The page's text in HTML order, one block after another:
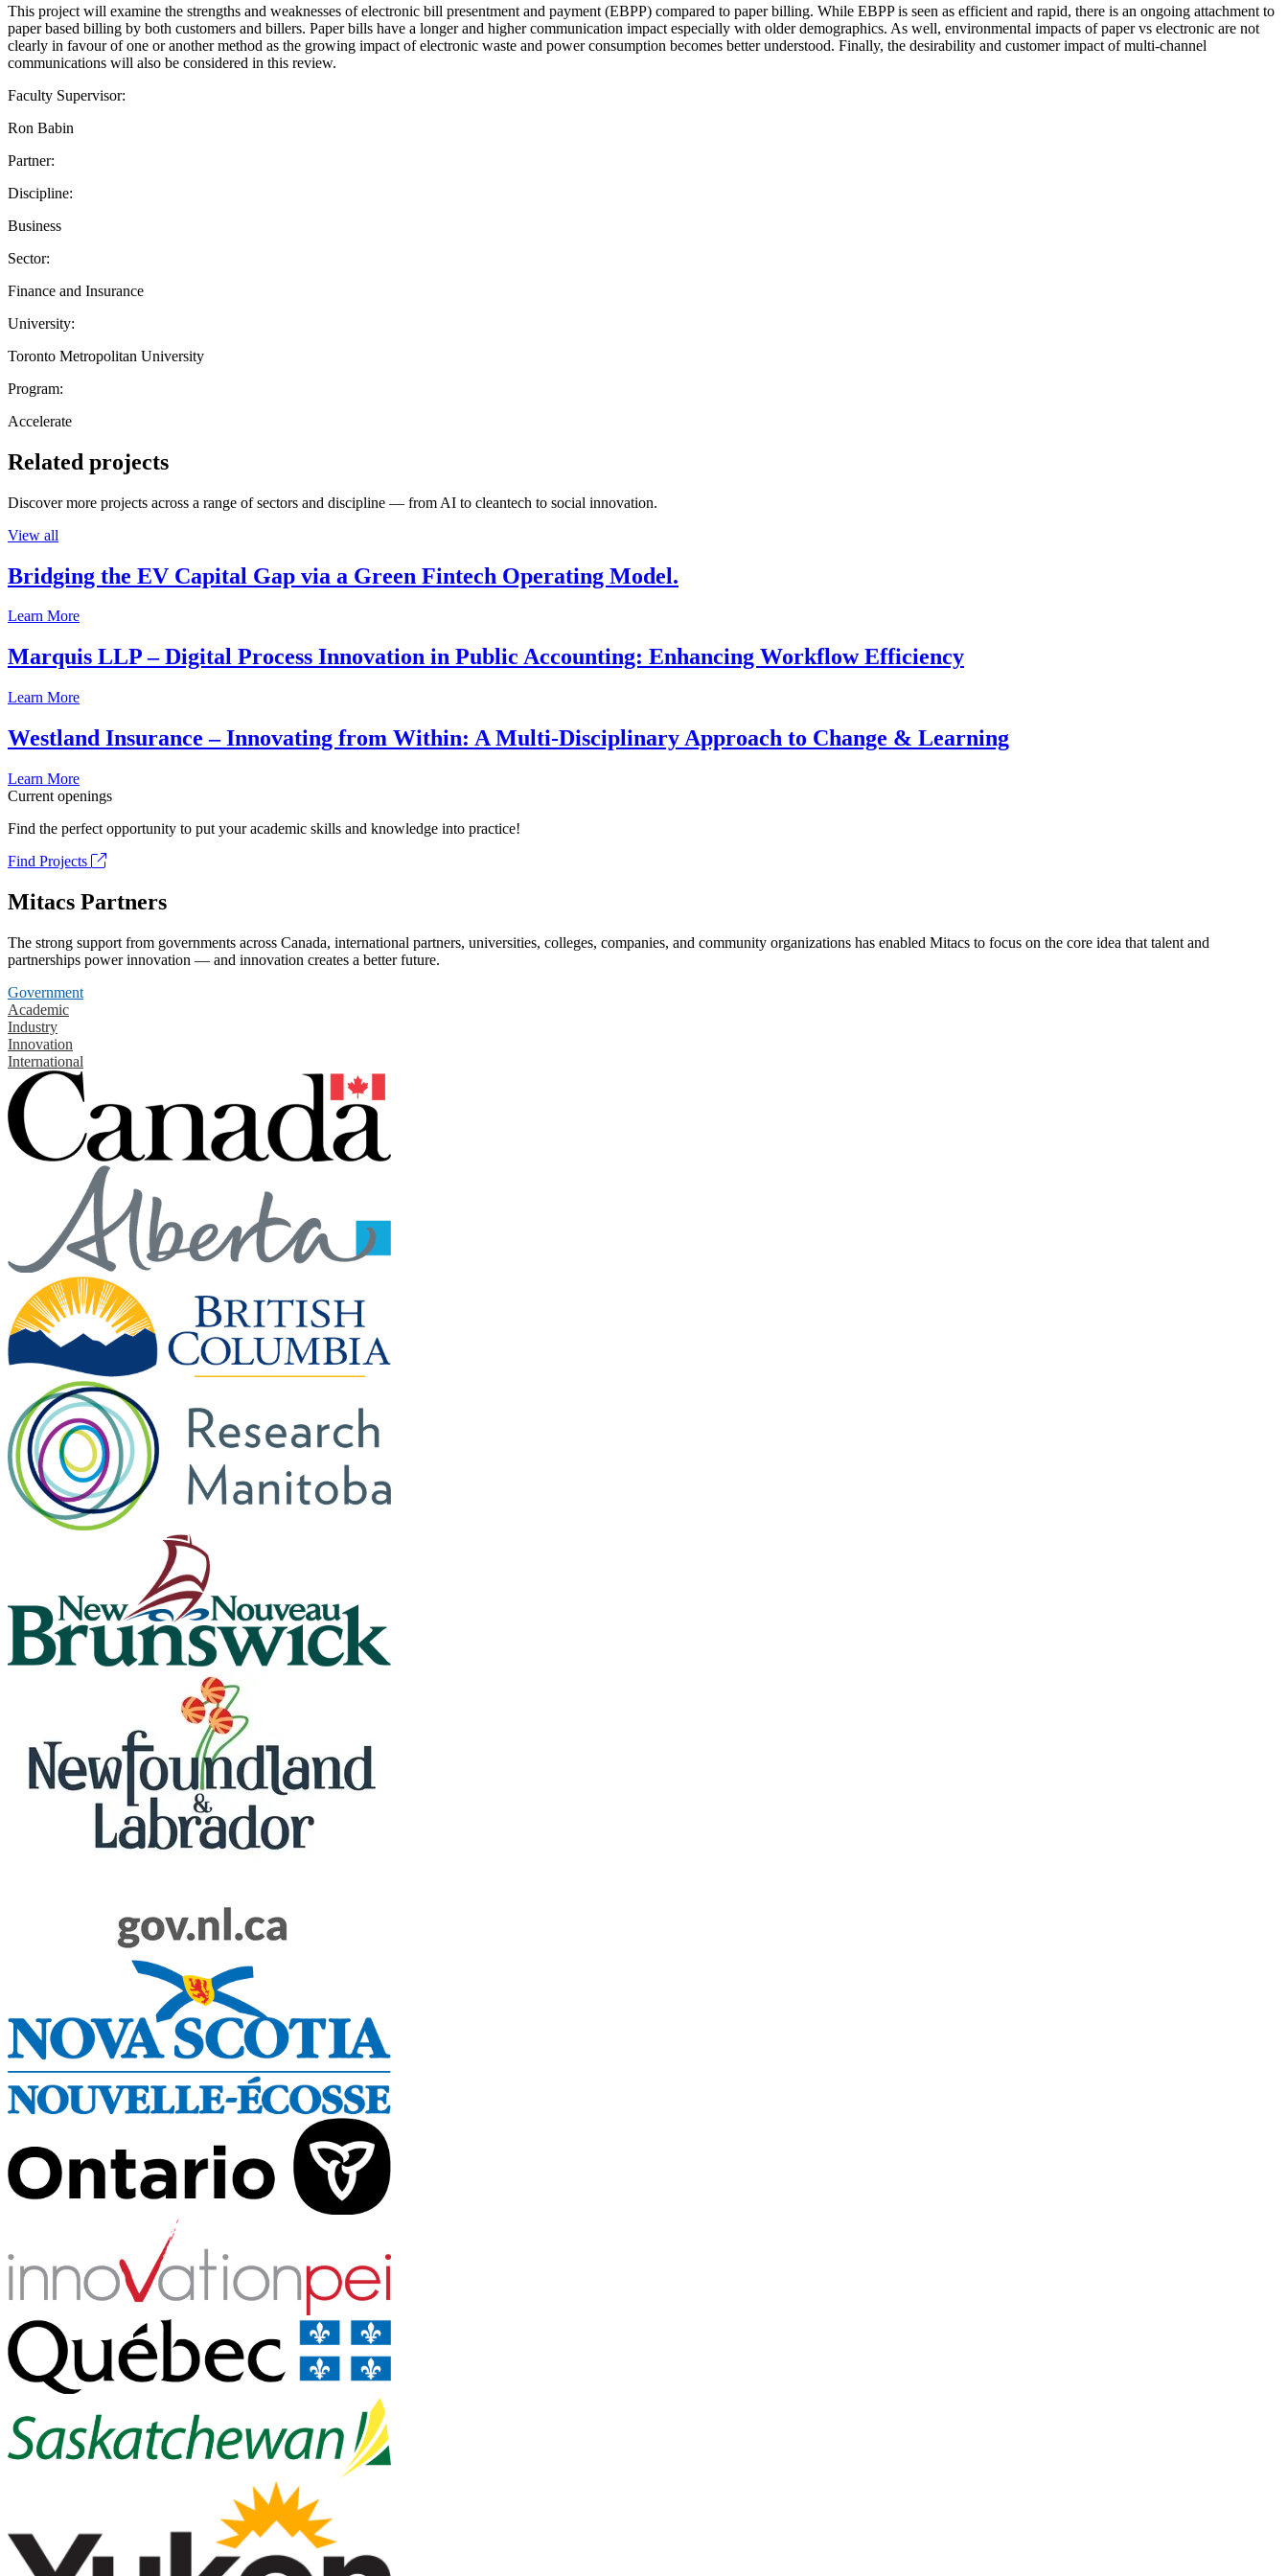
This project will examine the strengths and weaknesses of electronic bill presentment and payment (EBPP) compared to paper billing. While EBPP is seen as efficient and rapid, there is an ongoing attachment to
paper based billing by both customers and billers. Paper bills have a longer and higher communication impact especially with older demographics. As well, environmental impacts of paper vs electronic are not
clearly in favour of one or another method as the growing impact of electronic waste and power consumption becomes better understood. Finally, the desirability and customer impact of multi-channel
communications will also be considered in this review.
Faculty Supervisor:
Ron Babin
Partner:
Discipline:
Business
Sector:
Finance and Insurance
University:
Toronto Metropolitan University
Program:
Accelerate
Related projects
Discover more projects across a range of sectors and discipline — from AI to cleantech to social innovation.
View all
Bridging the EV Capital Gap via a Green Fintech Operating Model.
Learn More
Marquis LLP – Digital Process Innovation in Public Accounting: Enhancing Workflow Efficiency
Learn More
Westland Insurance – Innovating from Within: A Multi-Disciplinary Approach to Change & Learning
Learn More
Current openings
Find the perfect opportunity to put your academic skills and knowledge into practice!
Find Projects
Mitacs Partners
The strong support from governments across Canada, international partners, universities, colleges, companies, and community organizations has enabled Mitacs to focus on the core idea that talent and
partnerships power innovation — and innovation creates a better future.
Government
Academic
Industry
Innovation
International